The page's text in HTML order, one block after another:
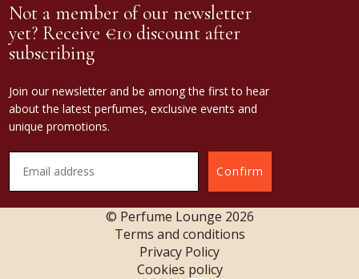
Not a member of our newsletter
yet? Receive €10 discount after
subscribing
Join our newsletter and be among the first to hear
about the latest perfumes, exclusive events and
unique promotions.
Confirm
© Perfume Lounge 2026
Terms and conditions
Privacy Policy
Cookies policy